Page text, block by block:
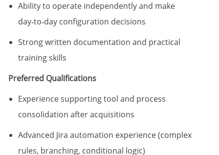
Ability to operate independently and make
day‑to‑day configuration decisions
Strong written documentation and practical
training skills
Preferred Qualifications
Experience supporting tool and process
consolidation after acquisitions
Advanced Jira automation experience (complex
rules, branching, conditional logic)